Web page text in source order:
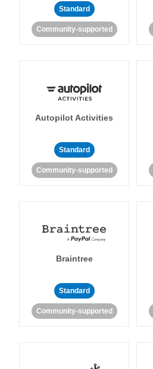
Standard
Community-supported
Autopilot Activities
Standard
Community-supported
Braintree
Standard
Community-supported